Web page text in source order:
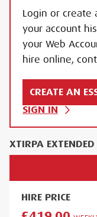
Login or create
your account
your Web
hire online,
CREATE AN
SIGN IN
XTIRPA
HIRE PRICE